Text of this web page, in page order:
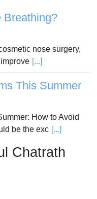
Breathing?
nose surgery,
[...]
This Summer
How to Avoid
be the exc [...]
Chatrath